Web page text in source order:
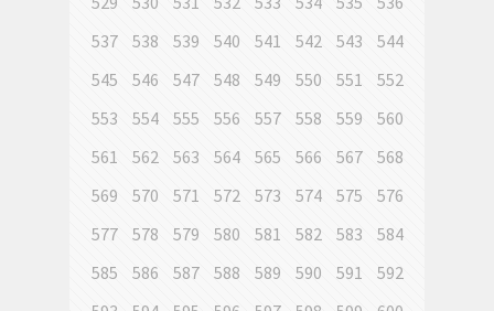
537
538 539 540 541 542 543
544
545
546 547 548 549 550 551
552
553
554 555 556 557 558 559
560
561
562 563 564 565 566 567
568
569
570 571 572 573 574 575
576
577
578 579 580 581 582 583
584
585
586 587 588 589 590 591
592